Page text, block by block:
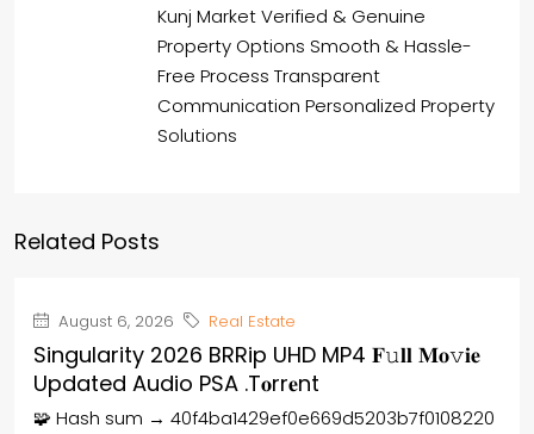
Kunj Market Verified & Genuine
Property Options Smooth & Hassle-
Free Process Transparent
Communication Personalized Property
Solutions
Related Posts
August 6, 2026 Real Estate
Singularity 2026 BRRip UHD MP4 𝐅𝚞𝐥𝐥 𝐌𝐨𝚟𝐢𝐞
Updated Audio PSA .t𝐨rr𝐞nt
🧩 Hash sum → 40f4ba1429ef0e669d5203b7f0108220